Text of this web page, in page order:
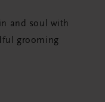
and soul with
grooming